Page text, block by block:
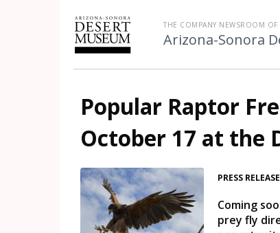
THE COMPANY NEWSROOM OF
Arizona-Sonora
Popular Raptor
October 17 at the
PRESS RELEASE
Coming
prey fly